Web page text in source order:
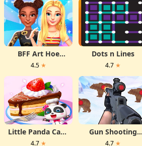
BFF Art Hoe
Fashion
4.5 ★
Dots n Lines
4.7 ★
Little Panda Cake
Shop
4.7 ★
Gun Shooting
Range
4.7 ★